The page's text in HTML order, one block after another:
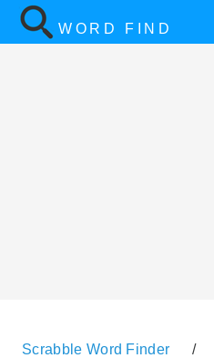
WORD FIND
Scrabble Word Finder /